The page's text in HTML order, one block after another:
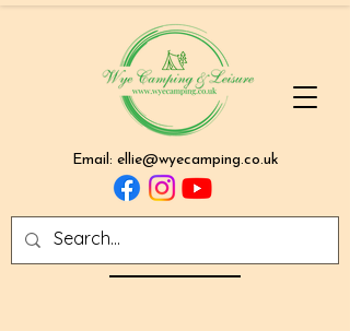
Email: ellie@wyecamping.co.uk